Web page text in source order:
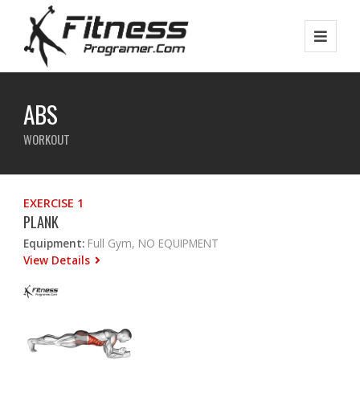
ABS
WORKOUT
EXERCISE 1
PLANK
Equipment: Full Gym, NO EQUIPMENT
View Details